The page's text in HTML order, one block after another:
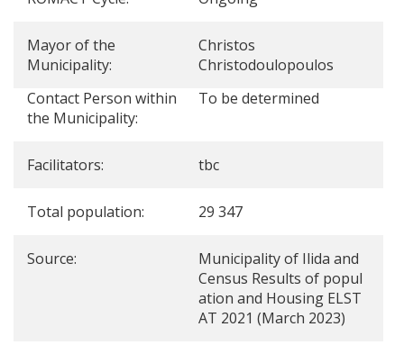
Mayor of the
Municipality:
Christos
Christodoulopoulos
Contact Person within
the Municipality:
To be determined
Facilitators: tbc
Total population: 29 347
Source:
Municipality of Ilida and
Census Results of popul
ation and Housing ELST
AT 2021 (March 2023)